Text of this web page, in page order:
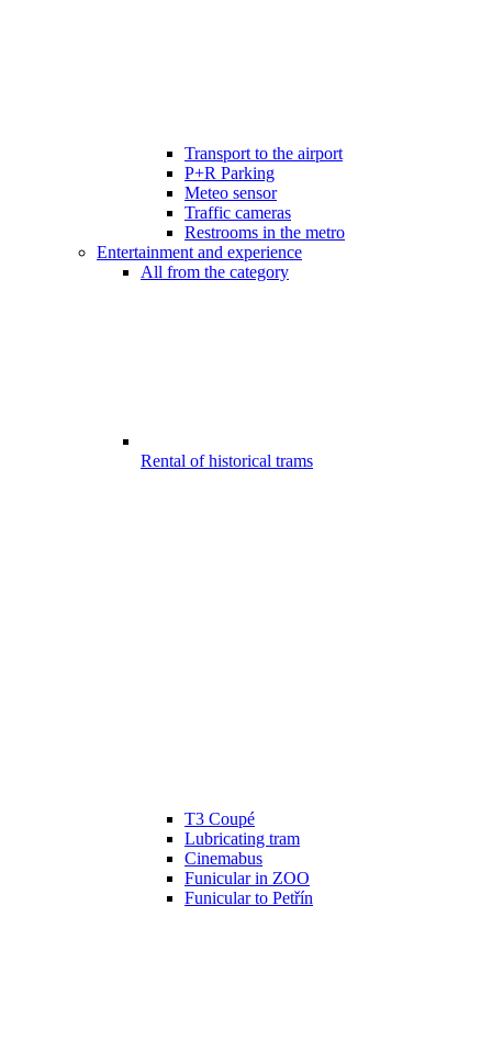
Transport to the airport
P+R Parking
Meteo sensor
Traffic cameras
Restrooms in the metro
Entertainment and experience
All from the category
Rental of historical trams
T3 Coupé
Lubricating tram
Cinemabus
Funicular in ZOO
Funicular to Petřín